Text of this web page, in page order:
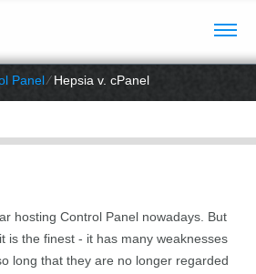
Panel⁄Hepsia v. cPanel
hosting Control Panel nowadays. But
is the finest - it has many weaknesses
long that they are no longer regarded